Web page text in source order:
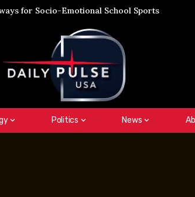
for Socio-Emotional School Sports
Politics News